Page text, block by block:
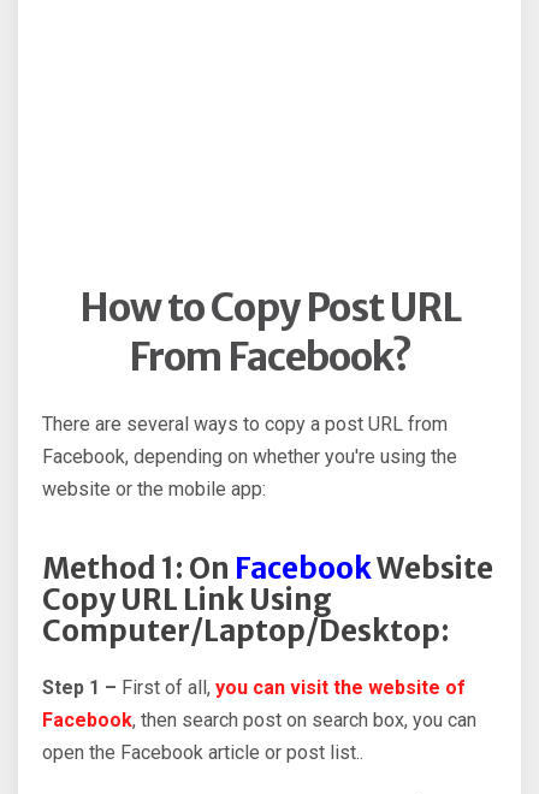
How to Copy Post URL
From Facebook?
There are several ways to copy a post URL from
Facebook, depending on whether you're using the
website or the mobile app:
Method 1: On FacebookWebsite
Copy URL Link Using
Computer/Laptop/Desktop:
Step 1 – First of all, you can visit the website of
Facebook, then search post on search box, you can
open the Facebook article or post list..